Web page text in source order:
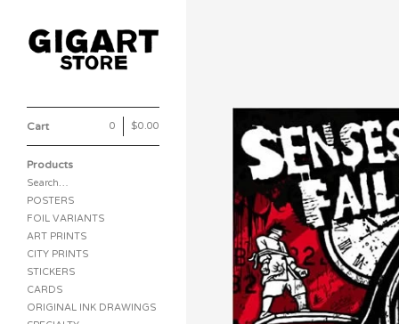
Cart 0 $0.00
Products
Search…
POSTERS
FOIL VARIANTS
ART PRINTS
CITY PRINTS
STICKERS
CARDS
ORIGINAL INK DRAWINGS